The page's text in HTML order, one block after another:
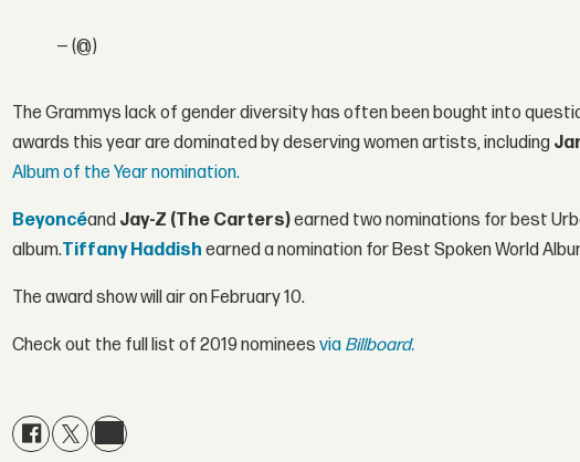
— (@)
The Grammys lack of gender diversity has often been bought into
awards this year are dominated by deserving women artists, including
Album of the Year nomination.
Beyoncéand Jay-Z (The Carters)earned two nominations for best
album.Tiffany Haddish earned a nomination for Best Spoken World
The award show will air on February 10.
Check out the full list of 2019 nomineesvia Billboard.